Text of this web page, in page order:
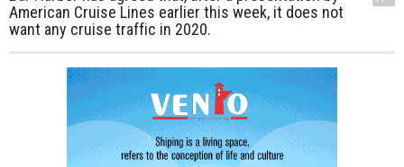
American Cruise Lines earlier this week, it does not
want any cruise traffic in 2020.